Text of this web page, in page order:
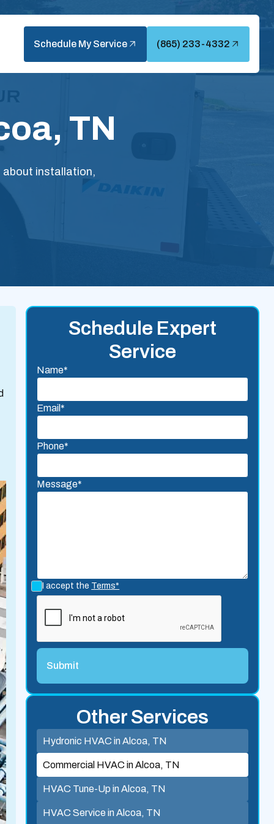
Schedule My Service (865) 233-4332
TN
about installation,
Schedule Expert
Service
Name*
Email*
Phone*
Message*
I accept the Terms*
Other Services
Hydronic HVAC in Alcoa, TN
Commercial HVAC in Alcoa, TN
HVAC Tune-Up in Alcoa, TN
HVAC Service in Alcoa, TN